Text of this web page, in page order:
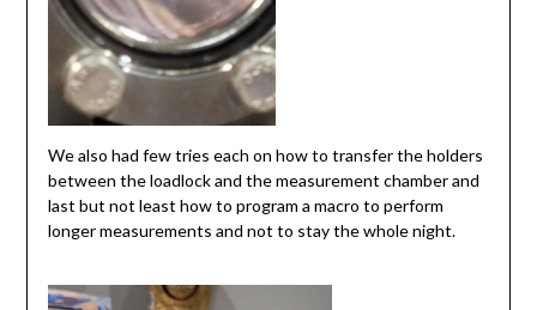
We also had few tries each on how to transfer the holders
between the loadlock and the measurement chamber and
last but not least how to program a macro to perform
longer measurements and not to stay the whole night.